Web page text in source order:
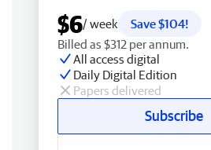
$6/ week
Save $104!
Billed as $312 per annum.
All access digital
Daily Digital Edition
Papers delivered
Subscribe